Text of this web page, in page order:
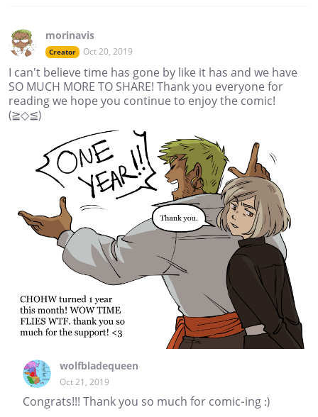
morinavis
Creator Oct 20, 2019
I can't believe time has gone by like it has and we have
SO MUCH MORE TO SHARE! Thank you everyone for
reading we hope you continue to enjoy the comic!
(≧◇≦)
wolfbladequeen
Oct 21, 2019
Congrats!!! Thank you so much for comic-ing :)